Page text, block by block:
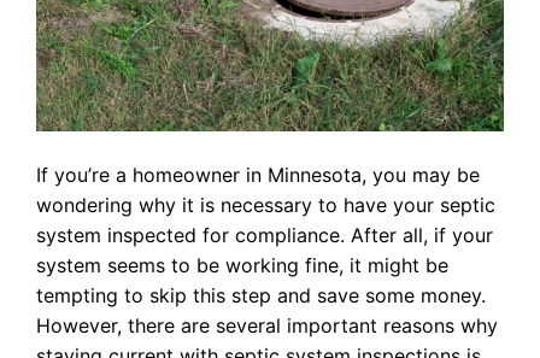
If you’re a homeowner in Minnesota, you may be
wondering why it is necessary to have your septic
system inspected for compliance. After all, if your
system seems to be working fine, it might be
tempting to skip this step and save some money.
However, there are several important reasons why